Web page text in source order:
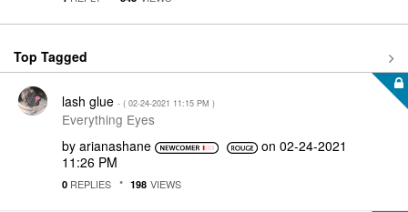
Top Tagged
lash glue - ( ‎02-24-2021 11:15 PM )
Everything Eyes
by arianashane on ‎02-24-2021
11:26 PM
0 REPLIES 198 VIEWS